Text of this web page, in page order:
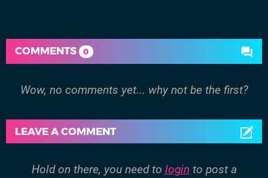
COMMENTS 0
Wow, no comments yet... why not be the first?
LEAVE A COMMENT
Hold on there, you need to login to post a